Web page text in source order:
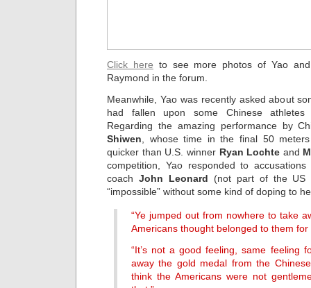
Click here to see more photos of Yao
Raymond in the forum.
Meanwhile, Yao was recently asked about
had fallen upon some Chinese
Regarding the amazing performance by
Shiwen , whose time in the final 50
quicker than U.S. winner Ryan Lochte and
competition, Yao responded to
coach John Leonard (not part of the US
“impossible” without some kind of doping to
“Ye jumped out from nowhere to take
Americans thought belonged to them
“It’s not a good feeling, same feeling
away the gold medal from the
think the Americans were not